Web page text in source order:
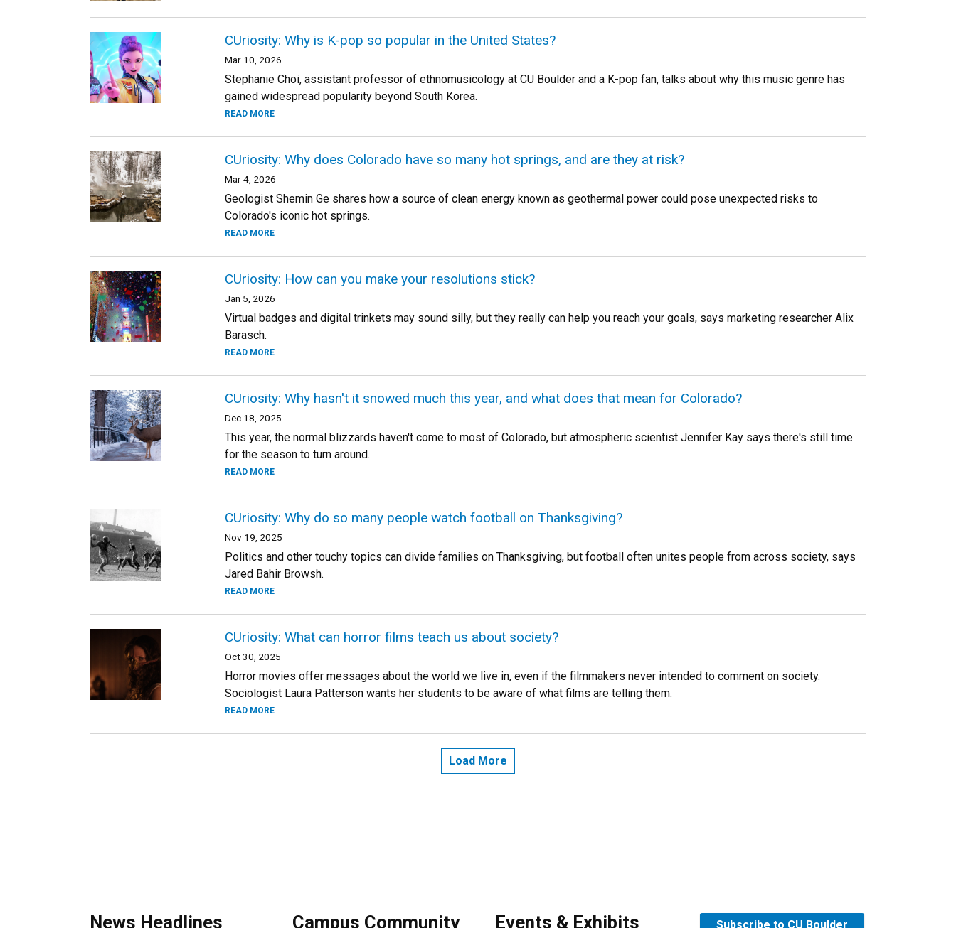
CUriosity: Why is K-pop so popular in the United States?
Mar 10, 2026
Stephanie Choi, assistant professor of ethnomusicology at CU Boulder and a K-pop fan, talks about why this music genre has
gained widespread popularity beyond South Korea.
READ MORE
CUriosity: Why does Colorado have so many hot springs, and are they at risk?
Mar 4, 2026
Geologist Shemin Ge shares how a source of clean energy known as geothermal power could pose unexpected risks to
Colorado's iconic hot springs.
READ MORE
CUriosity: How can you make your resolutions stick?
Jan 5, 2026
Virtual badges and digital trinkets may sound silly, but they really can help you reach your goals, says marketing researcher Alix
Barasch.
READ MORE
CUriosity: Why hasn't it snowed much this year, and what does that mean for Colorado?
Dec 18, 2025
This year, the normal blizzards haven't come to most of Colorado, but atmospheric scientist Jennifer Kay says there's still time
for the season to turn around.
READ MORE
CUriosity: Why do so many people watch football on Thanksgiving?
Nov 19, 2025
Politics and other touchy topics can divide families on Thanksgiving, but football often unites people from across society, says
Jared Bahir Browsh.
READ MORE
CUriosity: What can horror films teach us about society?
Oct 30, 2025
Horror movies offer messages about the world we live in, even if the filmmakers never intended to comment on society.
Sociologist Laura Patterson wants her students to be aware of what films are telling them.
READ MORE
Load More
News Headlines Campus Community Events & Exhibits
Subscribe to CU Boulder